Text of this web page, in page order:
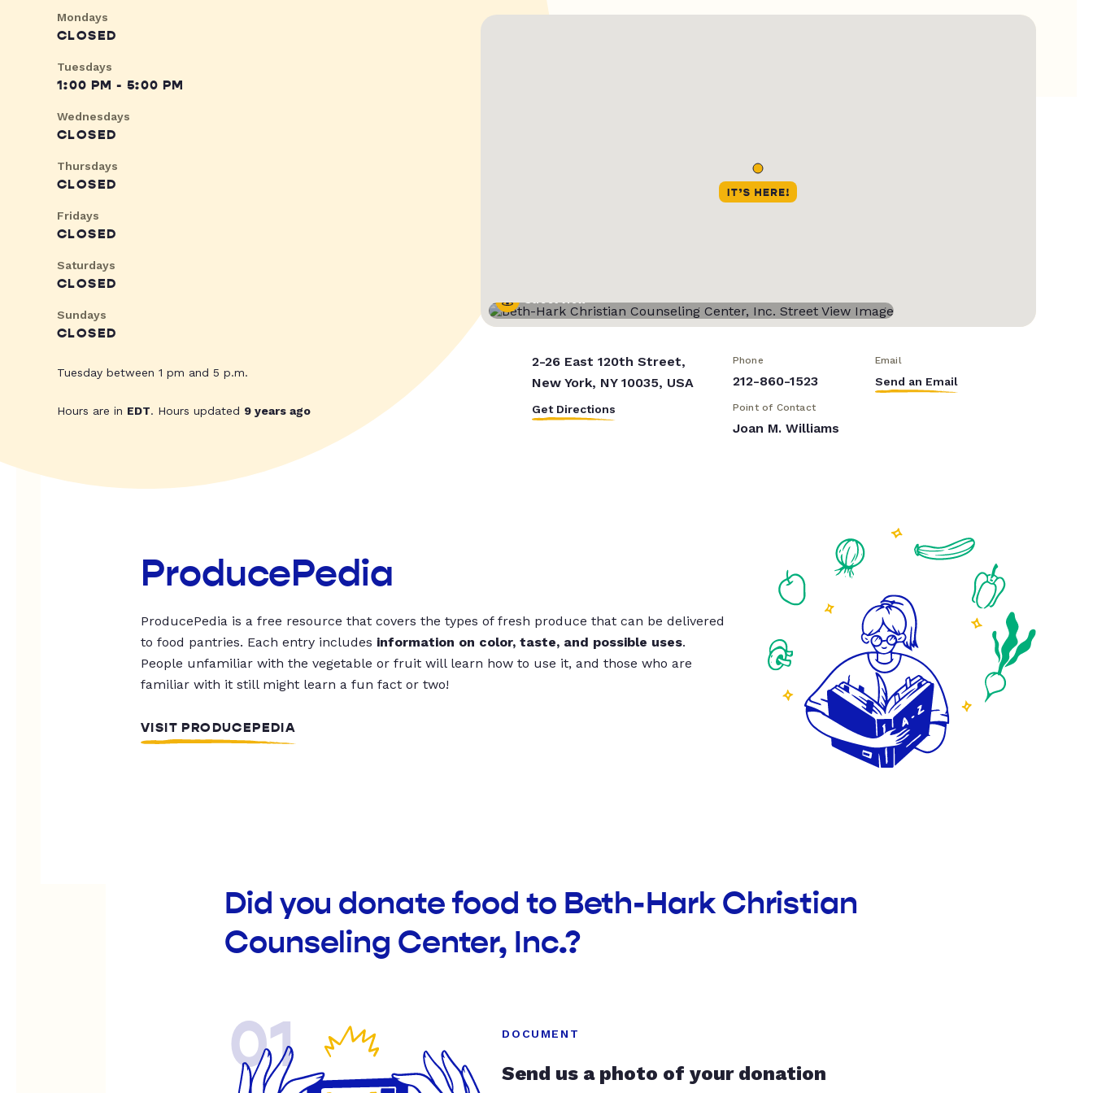
Mondays
CLOSED
Tuesdays
1:00 PM - 5:00 PM
Wednesdays
CLOSED
Thursdays
CLOSED
Fridays
CLOSED
Saturdays
CLOSED
Sundays
CLOSED
Tuesday between 1 pm and 5 p.m.
Hours are in EDT. Hours updated 9 years ago
Street View
2-26 East 120th Street,
New York, NY 10035, USA
Get Directions
Phone
212-860-1523
Email
Send an Email
Point of Contact
Joan M. Williams
ProducePedia
ProducePedia is a free resource that covers the types of fresh produce that can be delivered
to food pantries. Each entry includes information on color, taste, and possible uses.
People unfamiliar with the vegetable or fruit will learn how to use it, and those who are
familiar with it still might learn a fun fact or two!
VISIT PRODUCEPEDIA
Did you donate food to Beth-Hark Christian
Counseling Center, Inc.?
01 DOCUMENT
Send us a photo of your donation